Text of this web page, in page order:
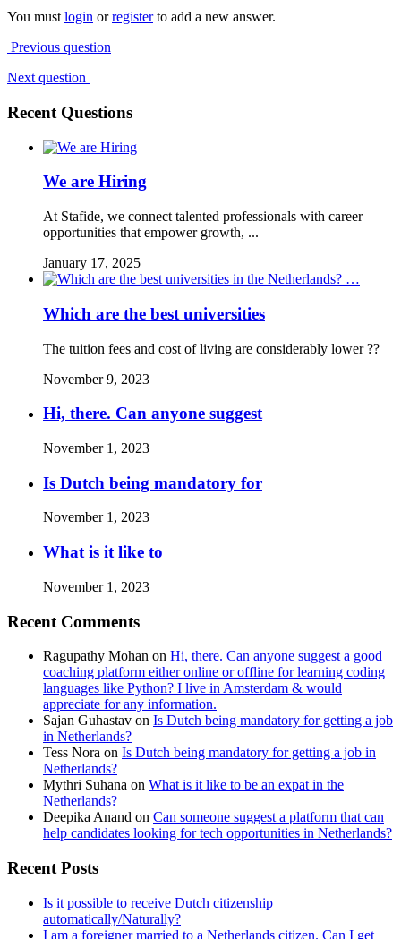
You must login orregisterto add a new answer.
Previous question
Next question
Recent Questions
We are Hiring
At Stafide, we connect talented professionals with career
opportunities that empower growth, ...
January 17, 2025
Which are the best universities
The tuition fees and cost of living are considerably lower ??
November 9, 2023
Hi, there. Can anyone suggest
November 1, 2023
Is Dutch being mandatory for
November 1, 2023
What is it like to
November 1, 2023
Recent Comments
Ragupathy Mohan on Hi, there. Can anyone suggest a good
coaching platform either online or offline for learning coding
languages like Python? I live in Amsterdam & would
appreciate for any information.
Sajan Guhastav on Is Dutch being mandatory for getting a job
in Netherlands?
Tess Nora on Is Dutch being mandatory for getting a job in
Netherlands?
Mythri Suhana on What is it like to be an expat in the
Netherlands?
Deepika Anand on Can someone suggest a platform that can
help candidates looking for tech opportunities in Netherlands?
Recent Posts
Is it possible to receive Dutch citizenship
automatically/Naturally?
I am a foreigner married to a Netherlands citizen. Can I get